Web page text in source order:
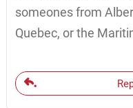
someones from
Quebec, or the